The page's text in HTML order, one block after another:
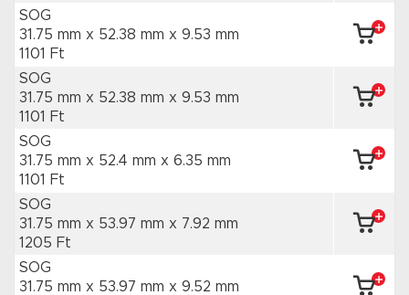
SOG
31.75 mm x 52.38 mm x 9.53 mm
1101 Ft
SOG
31.75 mm x 52.38 mm x 9.53 mm
1101 Ft
SOG
31.75 mm x 52.4 mm x 6.35 mm
1101 Ft
SOG
31.75 mm x 53.97 mm x 7.92 mm
1205 Ft
SOG
31.75 mm x 53.97 mm x 9.52 mm